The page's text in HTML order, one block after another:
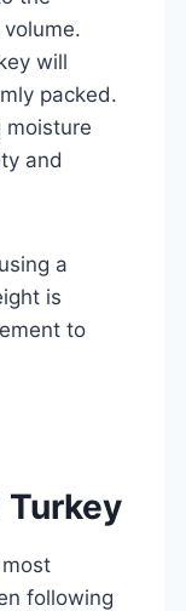
will
packed.
moisture
and
a
is
to
Turkey
following